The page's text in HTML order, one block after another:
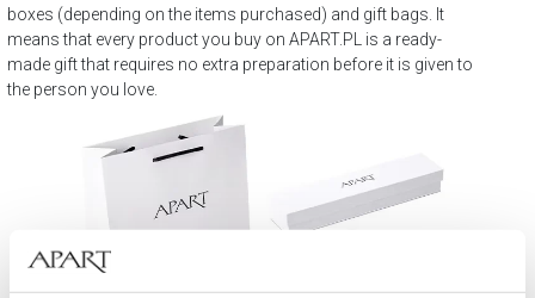
boxes (depending on the items purchased) and gift bags. It
means that every product you buy on APART.PL is a ready-
made gift that requires no extra preparation before it is given to
the person you love.